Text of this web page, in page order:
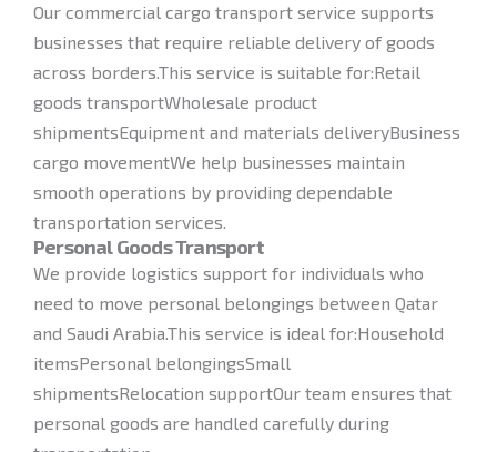
Our commercial cargo transport service supports
businesses that require reliable delivery of goods
across borders.This service is suitable for:Retail
goods transportWholesale product
shipmentsEquipment and materials deliveryBusiness
cargo movementWe help businesses maintain
smooth operations by providing dependable
transportation services.
Personal Goods Transport
We provide logistics support for individuals who
need to move personal belongings between Qatar
and Saudi Arabia.This service is ideal for:Household
itemsPersonal belongingsSmall
shipmentsRelocation supportOur team ensures that
personal goods are handled carefully during